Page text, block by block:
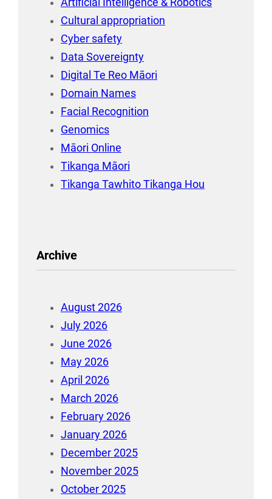
Artificial Intelligence & Robotics
Cultural appropriation
Cyber safety
Data Sovereignty
Digital Te Reo Māori
Domain Names
Facial Recognition
Genomics
Māori Online
Tikanga Māori
Tikanga Tawhito Tikanga Hou
Archive
August 2026
July 2026
June 2026
May 2026
April 2026
March 2026
February 2026
January 2026
December 2025
November 2025
October 2025